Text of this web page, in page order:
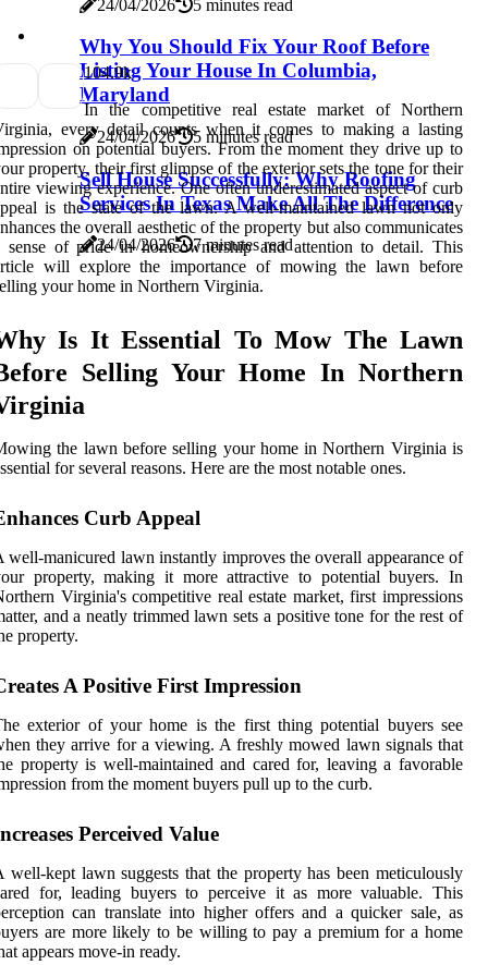
24/04/2026 5 minutes read
Why You Should Fix Your Roof Before
Listing Your House In Columbia,
Maryland
24/04/2026 5 minutes read
Sell House Successfully: Why Roofing
Services In Texas Make All The Difference
24/04/2026 7 minutes read
104.9k
In the competitive real estate market of Northern
every detail counts when it comes to making a lasting
on potential buyers. From the moment they drive up to
property, their first glimpse of the exterior sets the tone for their
viewing experience. One often underestimated aspect of curb
is the state of the lawn. A well-maintained lawn not only
the overall aesthetic of the property but also communicates
sense of pride in homeownership and attention to detail. This
will explore the importance of mowing the lawn before
your home in Northern Virginia.
Is It Essential To Mow The Lawn
Selling Your Home In Northern
the lawn before selling your home in Northern Virginia is
for several reasons. Here are the most notable ones.
Curb Appeal
well-manicured lawn instantly improves the overall appearance of
property, making it more attractive to potential buyers. In
Virginia's competitive real estate market, first impressions
and a neatly trimmed lawn sets a positive tone for the rest of
property.
A Positive First Impression
exterior of your home is the first thing potential buyers see
they arrive for a viewing. A freshly mowed lawn signals that
property is well-maintained and cared for, leaving a favorable
from the moment buyers pull up to the curb.
Perceived Value
well-kept lawn suggests that the property has been meticulously
for, leading buyers to perceive it as more valuable. This
can translate into higher offers and a quicker sale, as
are more likely to be willing to pay a premium for a home
appears move-in ready.